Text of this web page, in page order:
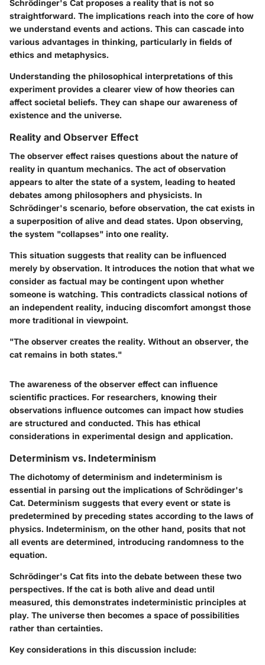
Schrödinger's Cat proposes a reality that is not so
straightforward. The implications reach into the core of how
we understand events and actions. This can cascade into
various advantages in thinking, particularly in fields of
ethics and metaphysics.
Understanding the philosophical interpretations of this
experiment provides a clearer view of how theories can
affect societal beliefs. They can shape our awareness of
existence and the universe.
Reality and Observer Effect
The observer effect raises questions about the nature of
reality in quantum mechanics. The act of observation
appears to alter the state of a system, leading to heated
debates among philosophers and physicists. In
Schrödinger's scenario, before observation, the cat exists in
a superposition of alive and dead states. Upon observing,
the system "collapses" into one reality.
This situation suggests that reality can be influenced
merely by observation. It introduces the notion that what we
consider as factual may be contingent upon whether
someone is watching. This contradicts classical notions of
an independent reality, inducing discomfort amongst those
more traditional in viewpoint.
"The observer creates the reality. Without an observer, the
cat remains in both states."
The awareness of the observer effect can influence
scientific practices. For researchers, knowing their
observations influence outcomes can impact how studies
are structured and conducted. This has ethical
considerations in experimental design and application.
Determinism vs. Indeterminism
The dichotomy of determinism and indeterminism is
essential in parsing out the implications of Schrödinger's
Cat. Determinism suggests that every event or state is
predetermined by preceding states according to the laws of
physics. Indeterminism, on the other hand, posits that not
all events are determined, introducing randomness to the
equation.
Schrödinger's Cat fits into the debate between these two
perspectives. If the cat is both alive and dead until
measured, this demonstrates indeterministic principles at
play. The universe then becomes a space of possibilities
rather than certainties.
Key considerations in this discussion include: